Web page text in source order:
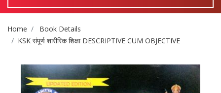
Site Breadcrumb
Home
Book Details
KSK संपूर्ण शारीरिक शिक्षा DESCRIPTIVE CUM OBJECTIVE